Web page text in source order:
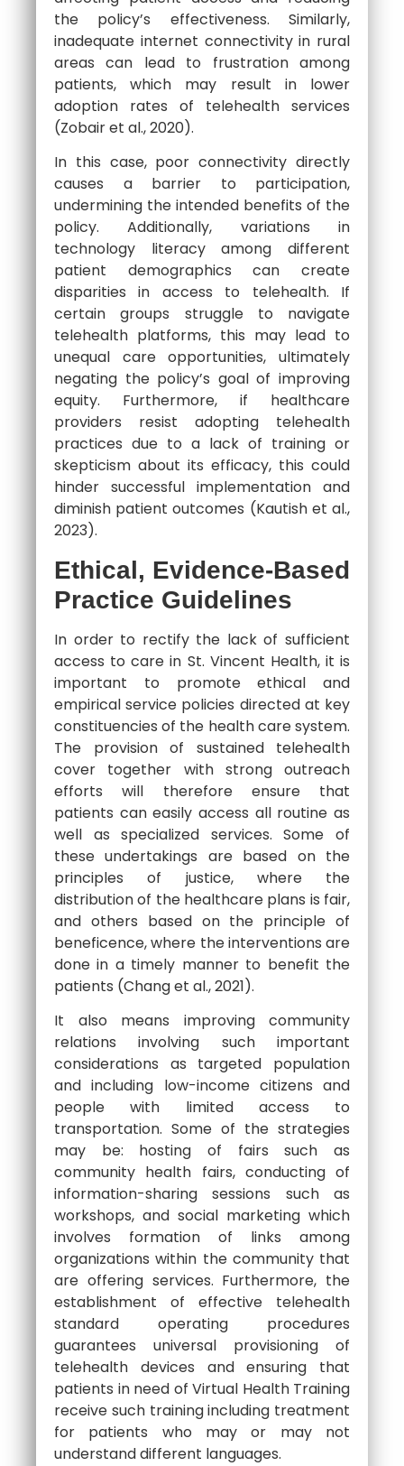
the policy’s effectiveness. Similarly,
inadequate internet connectivity in rural
areas can lead to frustration among
patients, which may result in lower
adoption rates of telehealth services
(Zobair et al., 2020).
In this case, poor connectivity directly
causes a barrier to participation,
undermining the intended benefits of the
policy. Additionally, variations in
technology literacy among different
patient demographics can create
disparities in access to telehealth. If
certain groups struggle to navigate
telehealth platforms, this may lead to
unequal care opportunities, ultimately
negating the policy’s goal of improving
equity. Furthermore, if healthcare
providers resist adopting telehealth
practices due to a lack of training or
skepticism about its efficacy, this could
hinder successful implementation and
diminish patient outcomes (Kautish et al.,
2023).
Ethical, Evidence-Based
Practice Guidelines
In order to rectify the lack of sufficient
access to care in St. Vincent Health, it is
important to promote ethical and
empirical service policies directed at key
constituencies of the health care system.
The provision of sustained telehealth
cover together with strong outreach
efforts will therefore ensure that
patients can easily access all routine as
well as specialized services. Some of
these undertakings are based on the
principles of justice, where the
distribution of the healthcare plans is fair,
and others based on the principle of
beneficence, where the interventions are
done in a timely manner to benefit the
patients (Chang et al., 2021).
It also means improving community
relations involving such important
considerations as targeted population
and including low-income citizens and
people with limited access to
transportation. Some of the strategies
may be: hosting of fairs such as
community health fairs, conducting of
information-sharing sessions such as
workshops, and social marketing which
involves formation of links among
organizations within the community that
are offering services. Furthermore, the
establishment of effective telehealth
standard operating procedures
guarantees universal provisioning of
telehealth devices and ensuring that
patients in need of Virtual Health Training
receive such training including treatment
for patients who may or may not
understand different languages.